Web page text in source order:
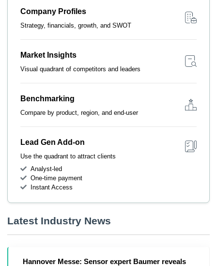
Company Profiles
Strategy, financials, growth, and SWOT
Market Insights
Visual quadrant of competitors and leaders
Benchmarking
Compare by product, region, and end-user
Lead Gen Add-on
Use the quadrant to attract clients
Analyst-led
One-time payment
Instant Access
Latest Industry News
Hannover Messe: Sensor expert Baumer reveals